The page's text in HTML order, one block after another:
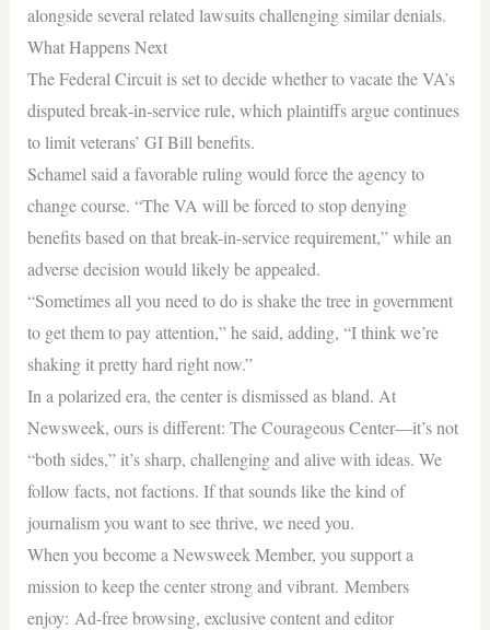
alongside several related lawsuits challenging similar denials.
What Happens Next
The Federal Circuit is set to decide whether to vacate the VA’s
disputed break‑in‑service rule, which plaintiffs argue continues
to limit veterans’ GI Bill benefits.
Schamel said a favorable ruling would force the agency to
change course. “The VA will be forced to stop denying
benefits based on that break-in-service requirement,” while an
adverse decision would likely be appealed.
“Sometimes all you need to do is shake the tree in government
to get them to pay attention,” he said, adding, “I think we’re
shaking it pretty hard right now.”
In a polarized era, the center is dismissed as bland. At
Newsweek, ours is different: The Courageous Center—it’s not
“both sides,” it’s sharp, challenging and alive with ideas. We
follow facts, not factions. If that sounds like the kind of
journalism you want to see thrive, we need you.
When you become a Newsweek Member, you support a
mission to keep the center strong and vibrant. Members
enjoy: Ad-free browsing, exclusive content and editor